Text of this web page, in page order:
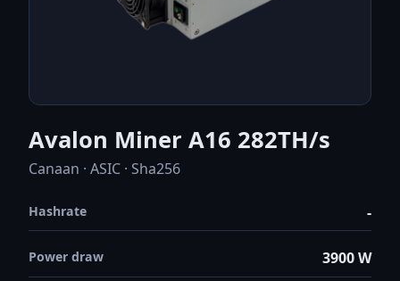
Avalon Miner A16 282TH/s
Canaan · ASIC · Sha256
Hashrate -
Power draw 3900 W